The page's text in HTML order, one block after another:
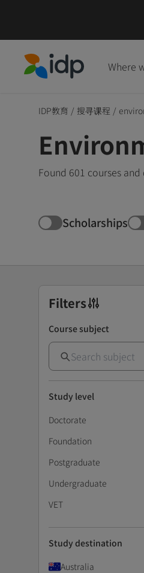
Where
IDP教育 / 搜寻课程 /
Found 601 courses
Scholarships
Filters
Course subject
Study level
Doctorate
Foundation
Postgraduate
Undergraduate
VET
Study destination
Australia